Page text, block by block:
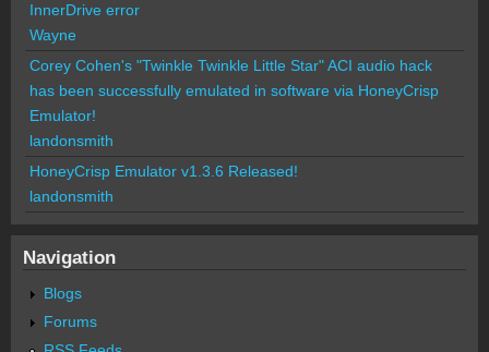
InnerDrive error
Wayne
Corey Cohen's "Twinkle Twinkle Little Star" ACI audio hack
has been successfully emulated in software via HoneyCrisp
Emulator!
landonsmith
HoneyCrisp Emulator v1.3.6 Released!
landonsmith
Navigation
Blogs
Forums